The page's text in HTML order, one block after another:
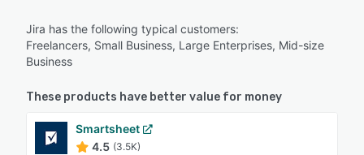
Jira has the following typical customers:
Freelancers, Small Business, Large Enterprises, Mid-size
Business
These products have better value for money
Smartsheet
4.5 (3.5K)